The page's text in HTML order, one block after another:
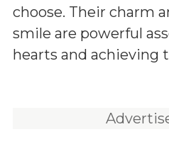
choose. Their charm
smile are powerful
hearts and achieving